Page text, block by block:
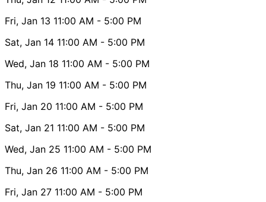
Fri, Jan 13 11:00 AM - 5:00 PM
Sat, Jan 14 11:00 AM - 5:00 PM
Wed, Jan 18 11:00 AM - 5:00 PM
Thu, Jan 19 11:00 AM - 5:00 PM
Fri, Jan 20 11:00 AM - 5:00 PM
Sat, Jan 21 11:00 AM - 5:00 PM
Wed, Jan 25 11:00 AM - 5:00 PM
Thu, Jan 26 11:00 AM - 5:00 PM
Fri, Jan 27 11:00 AM - 5:00 PM